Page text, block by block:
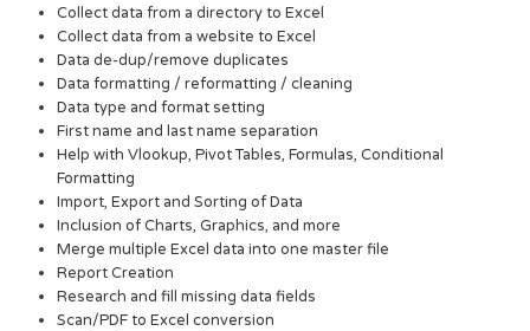
Collect data from a directory to Excel
Collect data from a website to Excel
Data de-dup/remove duplicates
Data formatting / reformatting / cleaning
Data type and format setting
First name and last name separation
Help with Vlookup, Pivot Tables, Formulas, Conditional
Formatting
Import, Export and Sorting of Data
Inclusion of Charts, Graphics, and more
Merge multiple Excel data into one master file
Report Creation
Research and fill missing data fields
Scan/PDF to Excel conversion